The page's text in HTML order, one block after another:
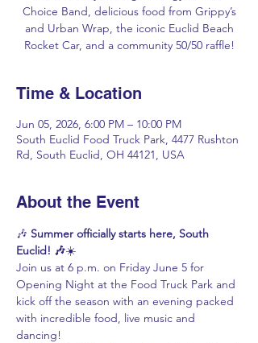
Choice Band, delicious food from Grippy’s
and Urban Wrap, the iconic Euclid Beach
Rocket Car, and a community 50/50 raffle!
Time & Location
Jun 05, 2026, 6:00 PM – 10:00 PM
South Euclid Food Truck Park, 4477 Rushton
Rd, South Euclid, OH 44121, USA
About the Event
🎶 Summer officially starts here, South
Euclid! 🎶☀️
Join us at 6 p.m. on Friday June 5 for
Opening Night at the Food Truck Park and
kick off the season with an evening packed
with incredible food, live music and
dancing!